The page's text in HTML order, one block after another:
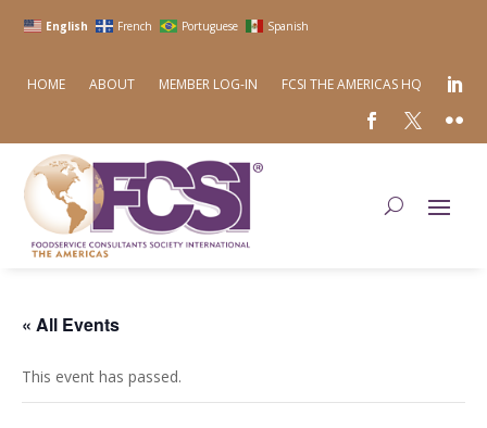
English French Portuguese Spanish
HOME ABOUT MEMBER LOG-IN FCSI THE AMERICAS HQ
« All Events
This event has passed.